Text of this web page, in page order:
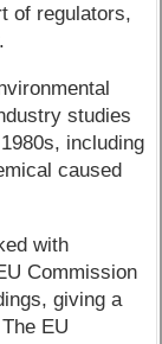
of regulators,
studies
including
caused
with
Commission
giving a
EU